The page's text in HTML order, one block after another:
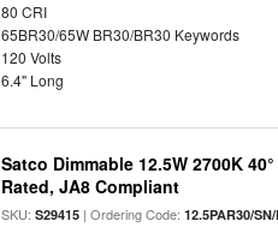
80 CRI
65BR30/65W BR30/BR30 Keywords
120 Volts
6.4" Long
Satco Dimmable 12.5W 2700K
Rated, JA8 Compliant
SKU:S29415 | Ordering Code:12.5PAR30/